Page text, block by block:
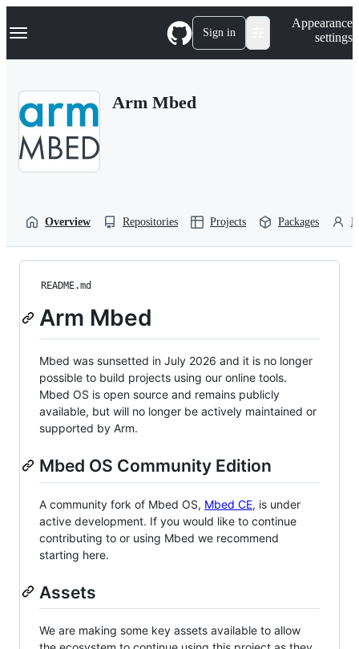
k
p
Navigation Menu Sign in
Appearance
settings
Arm Mbed
Overview Repositories Projects Packages
README.md
Arm Mbed
Mbed was sunsetted in July 2026 and it is no longer
possible to build projects using our online tools.
Mbed OS is open source and remains publicly
available, but will no longer be actively maintained or
supported by Arm.
Mbed OS Community Edition
A community fork of Mbed OS, Mbed CE, is under
active development. If you would like to continue
contributing to or using Mbed we recommend
starting here.
Assets
We are making some key assets available to allow